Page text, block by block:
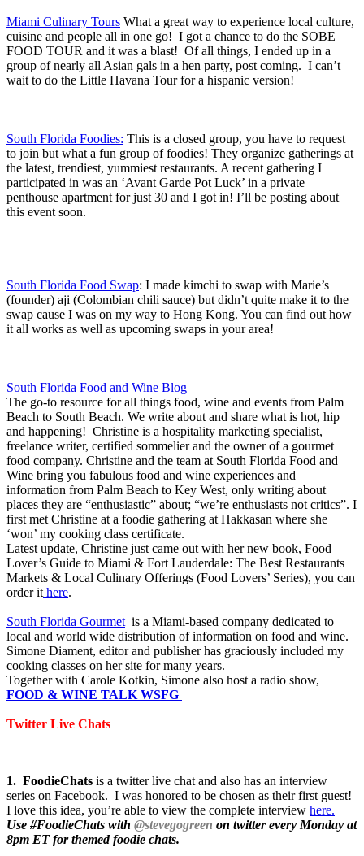
Miami Culinary Tours What a great way to experience local culture,
cuisine and people all in one go! I got a chance to do the SOBE
FOOD TOUR and it was a blast! Of all things, I ended up in a
group of nearly all Asian gals in a hen party, post coming. I can’t
wait to do the Little Havana Tour for a hispanic version!
South Florida Foodies: This is a closed group, you have to request
to join but what a fun group of foodies! They organize gatherings at
the latest, trendiest, yummiest restaurants. A recent gathering I
participated in was an ‘Avant Garde Pot Luck’ in a private
penthouse apartment for just 30 and I got in! I’ll be posting about
this event soon.
South Florida Food Swap: I made kimchi to swap with Marie’s
(founder) aji (Colombian chili sauce) but didn’t quite make it to the
swap cause I was on my way to Hong Kong. You can find out how
it all works as well as upcoming swaps in your area!
South Florida Food and Wine Blog
The go-to resource for all things food, wine and events from Palm
Beach to South Beach. We write about and share what is hot, hip
and happening! Christine is a hospitality marketing specialist,
freelance writer, certified sommelier and the owner of a gourmet
food company. Christine and the team at South Florida Food and
Wine bring you fabulous food and wine experiences and
information from Palm Beach to Key West, only writing about
places they are “enthusiastic” about; “we’re enthusiasts not critics”. I
first met Christine at a foodie gathering at Hakkasan where she
‘won’ my cooking class certificate.
Latest update, Christine just came out with her new book, Food
Lover’s Guide to Miami & Fort Lauderdale: The Best Restaurants
Markets & Local Culinary Offerings (Food Lovers’ Series), you can
order it here.
South Florida Gourmet is a Miami-based company dedicated to
local and world wide distribution of information on food and wine.
Simone Diament, editor and publisher has graciously included my
cooking classes on her site for many years.
Together with Carole Kotkin, Simone also host a radio show,
FOOD & WINE TALK WSFG
Twitter Live Chats
1. FoodieChats is a twitter live chat and also has an interview
series on Facebook. I was honored to be chosen as their first guest!
I love this idea, you’re able to view the complete interview here.
Use #FoodieChats with @stevegogreen on twitter every Monday at
8pm ET for themed foodie chats.